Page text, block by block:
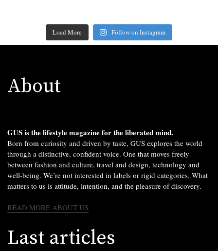
Load More Follow on Instagram
About
GUS is the lifestyle magazine for the liberated mind.
Born from curiosity and driven by taste, GUS explores the world
through a distinctive, confident voice. One that moves freely
between fashion and culture, travel and design, technology and
well-being. We’re not interested in labels or rigid categories. What
matters to us is attitude, intention, and the pleasure of discovery.
READ MORE ABOUT US
Last articles